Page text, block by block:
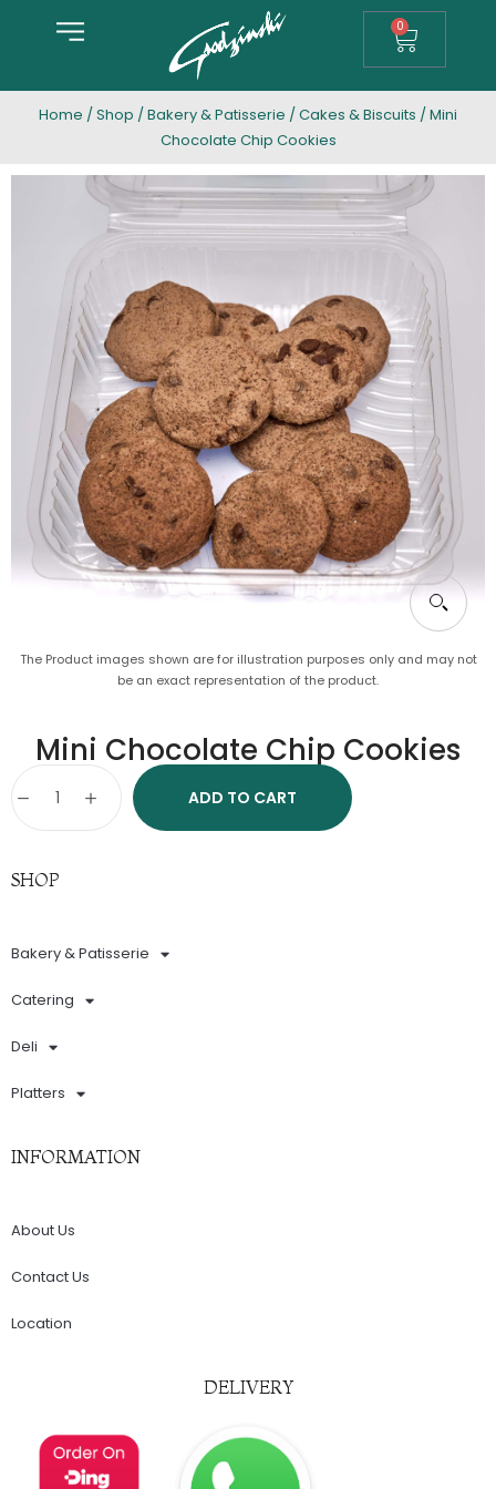
0
Home / Shop / Bakery & Patisserie / Cakes & Biscuits / Mini
Chocolate Chip Cookies
The Product images shown are for illustration purposes only and may not
be an exact representation of the product.
Mini Chocolate Chip Cookies
ADD TO CART
SHOP
Bakery & Patisserie
Catering
Deli
Platters
INFORMATION
About Us
Contact Us
Location
DELIVERY